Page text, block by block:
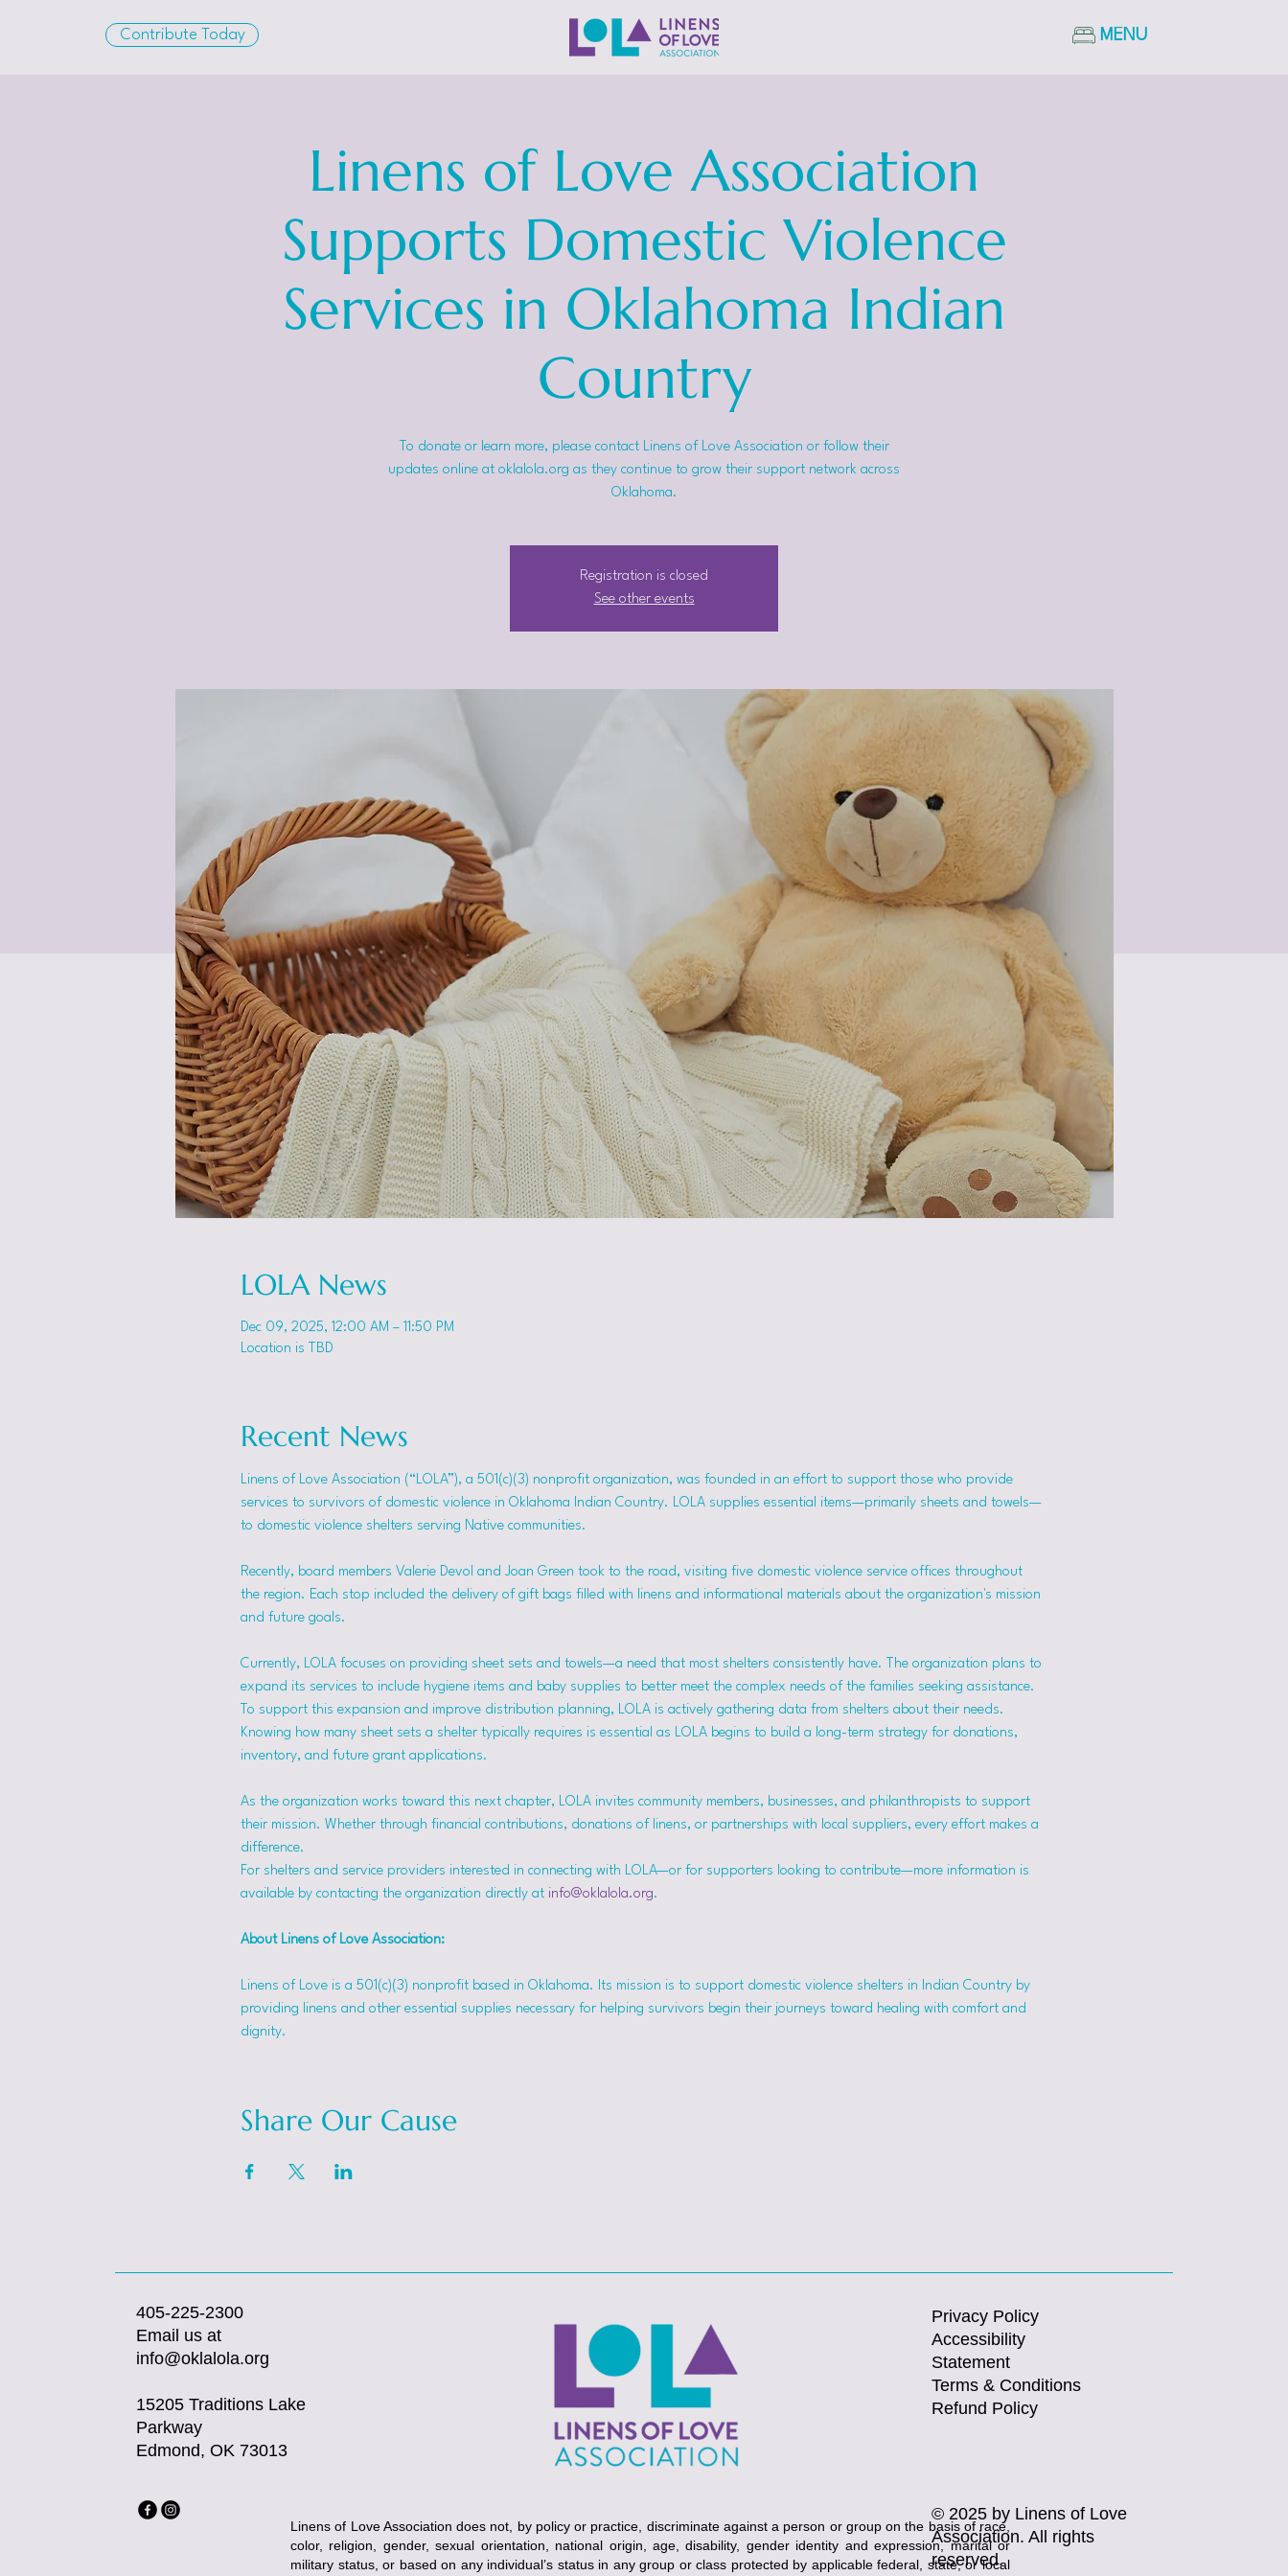
Contribute Today MENU
Linens of Love Association
Supports Domestic Violence
Services in Oklahoma Indian
Country
To donate or learn more, please contact Linens of Love Association or follow their
updates online at oklalola.org as they continue to grow their support network across
Oklahoma.
Registration is closed
See other events
LOLA News
Dec 09, 2025, 12:00 AM – 11:50 PM
Location is TBD
Recent News
Linens of Love Association (“LOLA”), a 501(c)(3) nonprofit organization, was founded in an effort to support those who provide
services to survivors of domestic violence in Oklahoma Indian Country. LOLA supplies essential items—primarily sheets and towels—
to domestic violence shelters serving Native communities.
Recently, board members Valerie Devol and Joan Green took to the road, visiting five domestic violence service offices throughout
the region. Each stop included the delivery of gift bags filled with linens and informational materials about the organization's mission
and future goals.
Currently, LOLA focuses on providing sheet sets and towels—a need that most shelters consistently have. The organization plans to
expand its services to include hygiene items and baby supplies to better meet the complex needs of the families seeking assistance.
To support this expansion and improve distribution planning, LOLA is actively gathering data from shelters about their needs.
Knowing how many sheet sets a shelter typically requires is essential as LOLA begins to build a long-term strategy for donations,
inventory, and future grant applications.
As the organization works toward this next chapter, LOLA invites community members, businesses, and philanthropists to support
their mission. Whether through financial contributions, donations of linens, or partnerships with local suppliers, every effort makes a
difference.
For shelters and service providers interested in connecting with LOLA—or for supporters looking to contribute—more information is
available by contacting the organization directly at info@oklalola.org.
About Linens of Love Association:
Linens of Love is a 501(c)(3) nonprofit based in Oklahoma. Its mission is to support domestic violence shelters in Indian Country by
providing linens and other essential supplies necessary for helping survivors begin their journeys toward healing with comfort and
dignity.
Share Our Cause
405-225-2300
Email us at
info@oklalola.org
15205 Traditions Lake
Parkway
Edmond, OK 73013
Privacy Policy
Accessibility
Statement
Terms & Conditions
Refund Policy
© 2025 by Linens of Love
Association. All rights
reserved.
Linens of Love Association does not, by policy or practice, discriminate against a person or group on the basis of race,
color, religion, gender, sexual orientation, national origin, age, disability, gender identity and expression, marital or
military status, or based on any individual’s status in any group or class protected by applicable federal, state, or local